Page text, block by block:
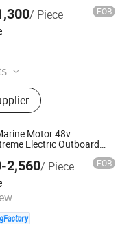
/ Piece FOB
Electric
Motor, Electric
Bow Thruster, Marine
Rotary Actuators,
Deepsea Motor,
System
Motor 48v
Electric Outboard
2,560/ Piece FOB